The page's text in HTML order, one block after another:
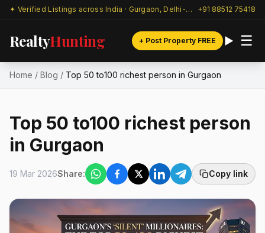
✦ Verified Listings across India · Gurgaon, Delhi-NCR & beyond +91 88512 75418
RealtyHunting + Post Property FREE ☰
Home / Blog / Top 50 to100 richest person in Gurgaon
Top 50 to100 richest person
in Gurgaon
19 Mar 2026Share: Copy link